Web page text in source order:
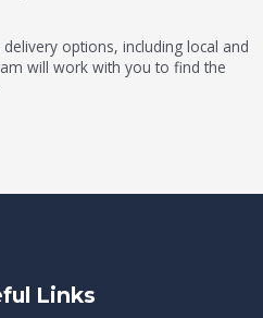
options, including local and
will work with you to find the
Links